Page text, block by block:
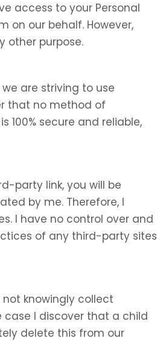
access to your Personal
on our behalf. However,
other purpose.
are striving to use
that no method of
100% secure and reliable,
party link, you will be
by me. Therefore, I
I have no control over and
of any third-party sites
not knowingly collect
case I discover that a child
delete this from our